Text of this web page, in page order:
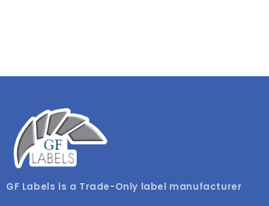
GF Labels is a Trade-Only label manufacturer